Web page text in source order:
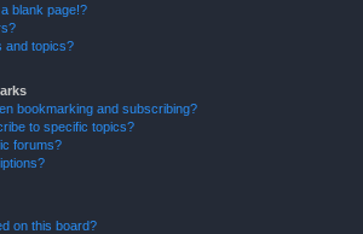
blank page!?
and topics?
bookmarking and subscribing?
to specific topics?
forums?
on this board?